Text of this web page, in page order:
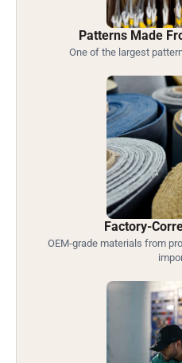
Patterns Made
One of the largest
Factory-
OEM-grade materials from